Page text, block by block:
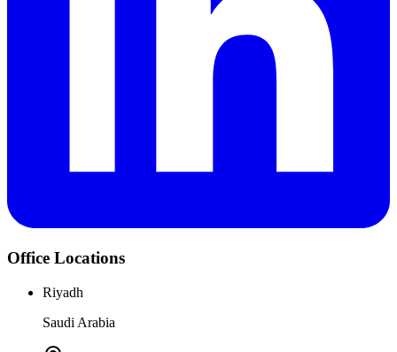
Office Locations
Riyadh
Saudi Arabia